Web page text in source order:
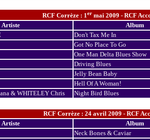
RCF Corrèze : 1ermai 2009 - RCF
Artiste
Album
Don't Tax Me In
Got No Place To Go
One Man Delta Blues Show
Driving Blues
Jelly Bean Baby
Hell Of A Woman!
& WHITELEY Chris
Night Bird Blues
RCF Corrèze : 24 avril 2009 - RCF
Artiste
Album
Neck Bones & Caviar